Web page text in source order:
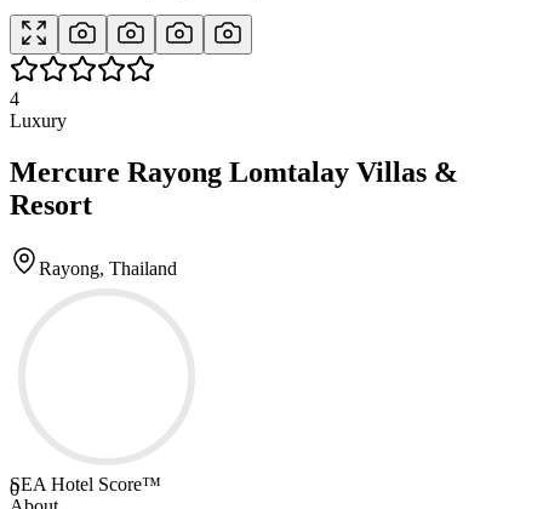
4
Luxury
Mercure Rayong Lomtalay Villas &
Resort
Rayong, Thailand
0
SEA Hotel Score™